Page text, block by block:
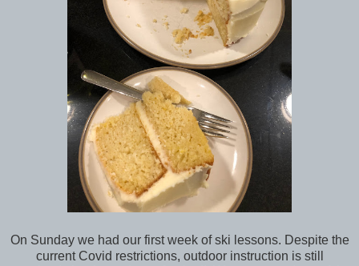
On Sunday we had our first week of ski lessons. Despite the
current Covid restrictions, outdoor instruction is still